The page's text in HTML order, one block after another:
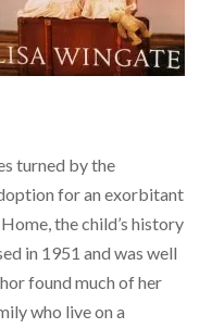
turned by the
for an exorbitant
the child’s history
in 1951 and was well
found much of her
who live on a